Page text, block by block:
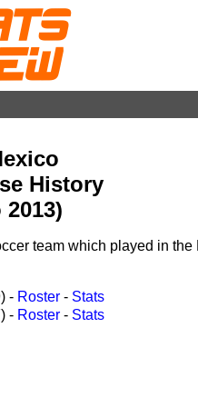
History
2013)
team which played in
- Roster - Stats
- Roster - Stats